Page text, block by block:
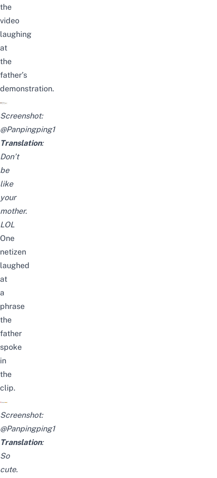
the
video
laughing
at
the
father’s
demonstration.
Screenshot:
@Panpingping1
Translation:
Don’t
be
like
your
mother.
LOL
One
netizen
laughed
at
a
phrase
the
father
spoke
in
the
clip.
Screenshot:
@Panpingping1
Translation:
So
cute.